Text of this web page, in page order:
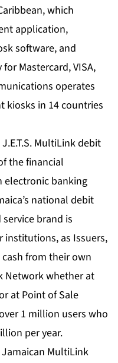
which
application,
software, and
Mastercard, VISA,
operates
kiosks in 14 countries
MultiLink debit
the financial
electronic banking
national debit
brand is
institutions, as Issuers,
from their own
Network whether at
at Point of Sale
1 million users who
per year.
MultiLink